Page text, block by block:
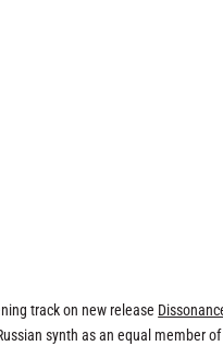
track on new release
synth as an equal member